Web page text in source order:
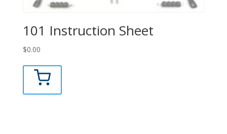
101 Instruction Sheet
$0.00